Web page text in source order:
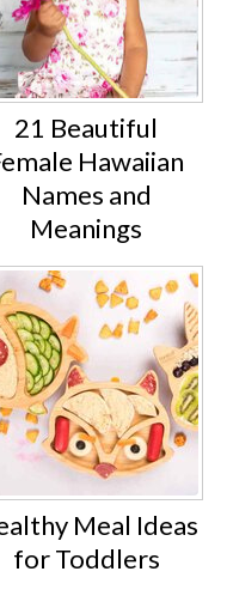
21 Beautiful
Hawaiian
Names and
Meanings
Meal Ideas
for Toddlers